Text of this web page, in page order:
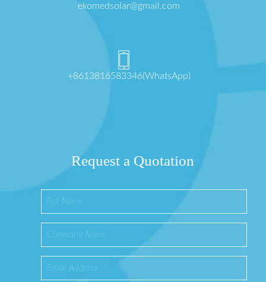
ekomedsolar@gmail.com
+8613816583346(WhatsApp)
Request a Quotation